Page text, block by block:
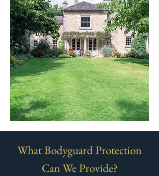
What Bodyguard Protection
Can We Provide?